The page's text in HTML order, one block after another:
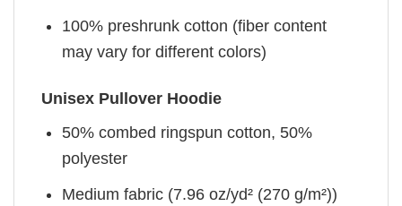
100% preshrunk cotton (fiber content
may vary for different colors)
Unisex Pullover Hoodie
50% combed ringspun cotton, 50%
polyester
Medium fabric (7.96 oz/yd² (270 g/m²))